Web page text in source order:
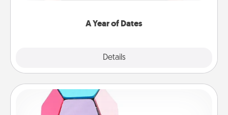
A Year of Dates
Details
Sticky Memo Ball